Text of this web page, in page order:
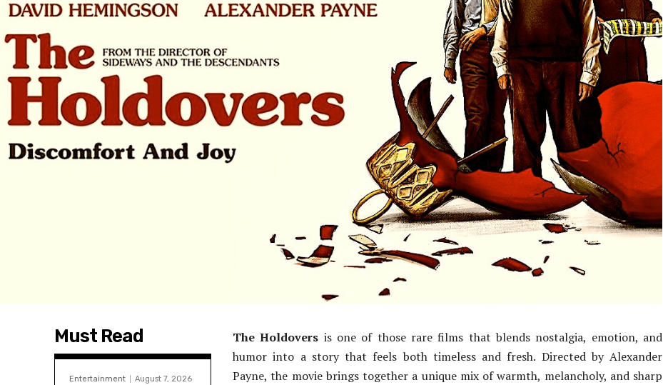
Must Read
Entertainment August 7, 2026
The Holdovers is one of those rare films that blends nostalgia, emotion, and
humor into a story that feels both timeless and fresh. Directed by Alexander
Payne, the movie brings together a unique mix of warmth, melancholy, and sharp